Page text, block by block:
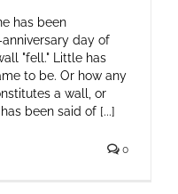
has been
day of
"fell." Little has
to be. Or how any
a wall, or
been said of [...]
0